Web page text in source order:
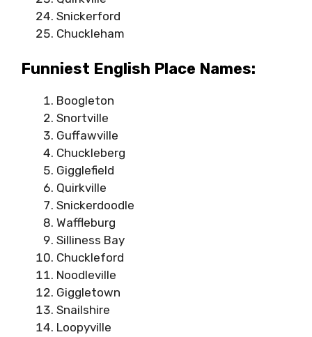
Snickerford
Chuckleham
Funniest English Place Names:
Boogleton
Snortville
Guffawville
Chuckleberg
Gigglefield
Quirkville
Snickerdoodle
Waffleburg
Silliness Bay
Chuckleford
Noodleville
Giggletown
Snailshire
Loopyville